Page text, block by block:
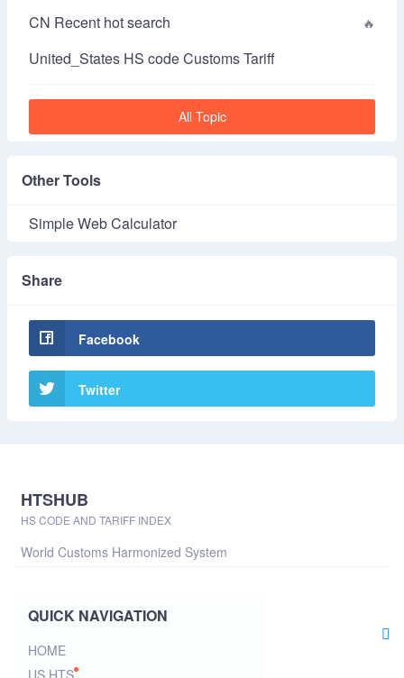
CN Recent hot search
United_States HS code Customs Tariff
All Topic
Other Tools
Simple Web Calculator
Share
Facebook
Twitter
HTSHUB
HS CODE AND TARIFF INDEX
World Customs Harmonized System
QUICK NAVIGATION
HOME
US HTS